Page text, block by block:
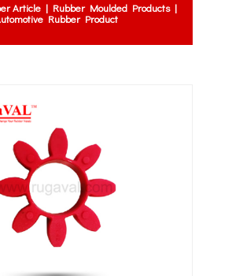
Article | Rubber Moulded Products |
Rubber Product